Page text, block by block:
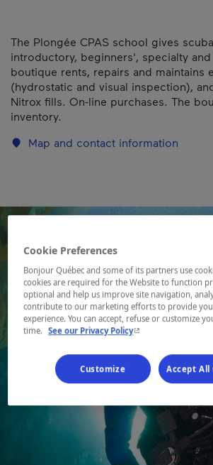
The Plongée CPAS school gives
introductory, beginners', specialty
boutique rents, repairs and maintains
(hydrostatic and visual inspection),
Nitrox fills. On-line purchases. The
inventory.
Map and contact information
Cookie Preferences
Bonjour Québec and some of its partners use
cookies are required for the Website to function
optional and help us improve site navigation,
contribute to our marketing efforts to provide
experience. You can accept, refuse or customize
time. See our Privacy Policy- This hyperlink will
Customize Accept All